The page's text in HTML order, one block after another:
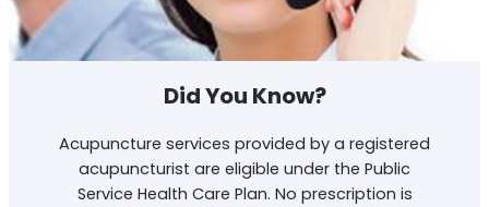
Did You Know?
Acupuncture services provided by a registered
acupuncturist are eligible under the Public
Service Health Care Plan. No prescription is